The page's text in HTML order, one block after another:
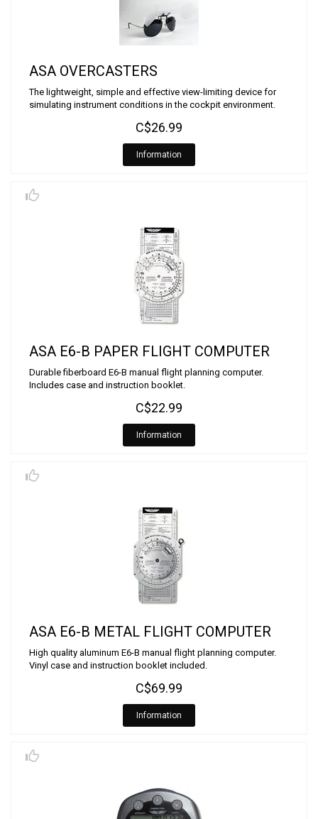
ASA OVERCASTERS
The lightweight, simple and effective view-limiting device for
simulating instrument conditions in the cockpit environment.
C$26.99
Information
ASA E6-B PAPER FLIGHT COMPUTER
Durable fiberboard E6-B manual flight planning computer.
Includes case and instruction booklet.
C$22.99
Information
ASA E6-B METAL FLIGHT COMPUTER
High quality aluminum E6-B manual flight planning computer.
Vinyl case and instruction booklet included.
C$69.99
Information